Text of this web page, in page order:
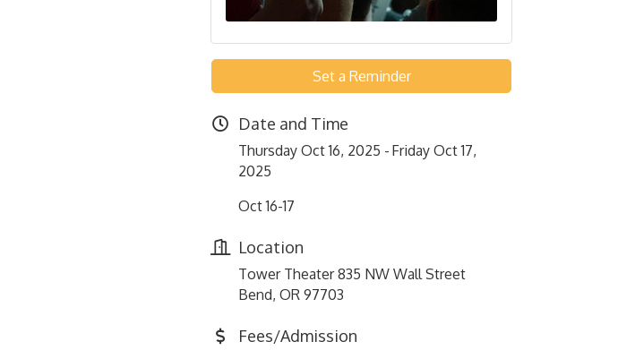
Set a Reminder
Date and Time
Thursday Oct 16, 2025
Friday Oct 17,
2025
Oct 16-17
Location
Tower Theater 835 NW Wall Street
Bend, OR 97703
Fees/Admission